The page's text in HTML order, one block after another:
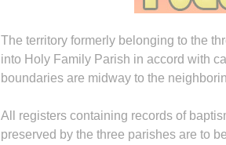
The territory formerly belonging to the
into Holy Family Parish in accord with
boundaries are midway to the
All registers containing records of
preserved by the three parishes are to